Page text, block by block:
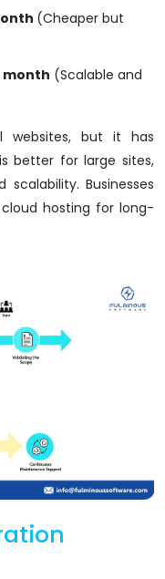
(Cheaper but
month (Scalable and
websites, but it has
better for large sites,
Businesses
hosting for long-